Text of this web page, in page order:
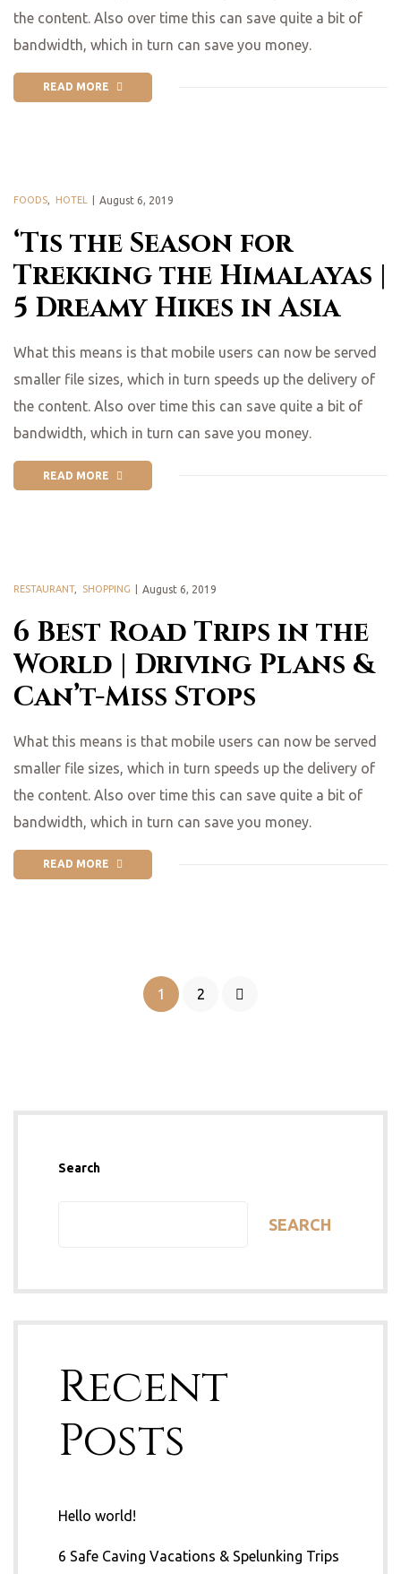
the content. Also over time this can save quite a bit of
bandwidth, which in turn can save you money.
READ MORE
‘Tis the Season for
Trekking the Himalayas |
5 Dreamy Hikes in Asia
FOODS HOTEL August 6, 2019
What this means is that mobile users can now be served
smaller file sizes, which in turn speeds up the delivery of
the content. Also over time this can save quite a bit of
bandwidth, which in turn can save you money.
READ MORE
6 Best Road Trips in the
World | Driving Plans &
Can’t-Miss Stops
RESTAURANT, SHOPPING August 6, 2019
What this means is that mobile users can now be served
smaller file sizes, which in turn speeds up the delivery of
the content. Also over time this can save quite a bit of
bandwidth, which in turn can save you money.
READ MORE
1 2
Search
SEARCH
Recent
Posts
Hello world!
6 Safe Caving Vacations & Spelunking Trips